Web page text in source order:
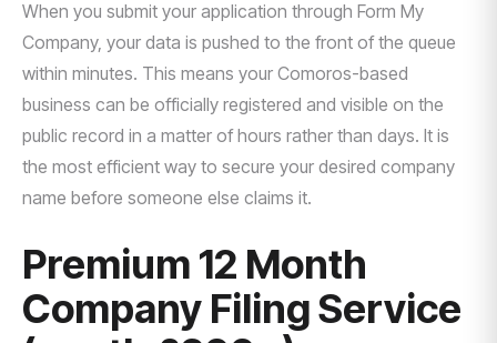
When you submit your application through Form My
Company, your data is pushed to the front of the queue
within minutes. This means your Comoros-based
business can be officially registered and visible on the
public record in a matter of hours rather than days. It is
the most efficient way to secure your desired company
name before someone else claims it.
Premium 12 Month
Company Filing Service